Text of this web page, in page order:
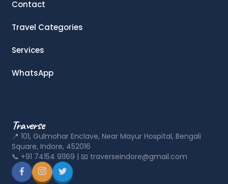
Contact
Travel Categories
Services
WhatsApp
Traverse
📍 101, Gulmohar Enclave, Near Mayur Hospital, Bengali
Square, Indore, 452016
📞 +91 74154 91169 | 📧 traverseindore@gmail.com